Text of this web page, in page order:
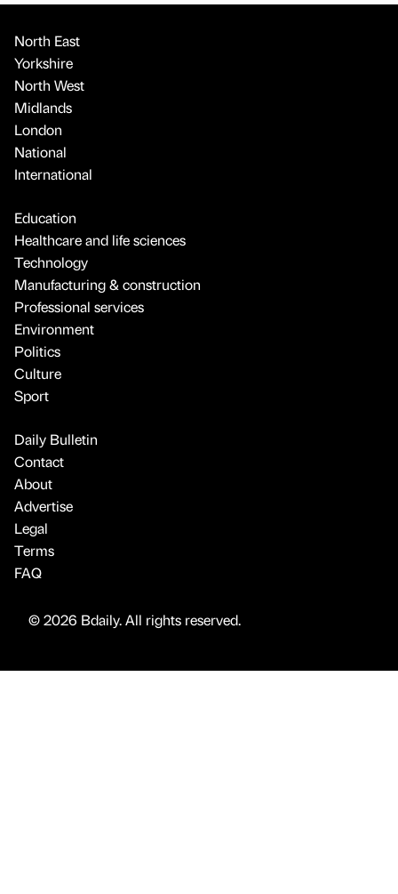
North East
Yorkshire
North West
Midlands
London
National
International
Education
Healthcare and life sciences
Technology
Manufacturing & construction
Professional services
Environment
Politics
Culture
Sport
Daily Bulletin
Contact
About
Advertise
Legal
Terms
FAQ
© 2026 Bdaily. All rights reserved.